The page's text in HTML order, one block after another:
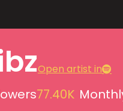
Open artist in
77.40K